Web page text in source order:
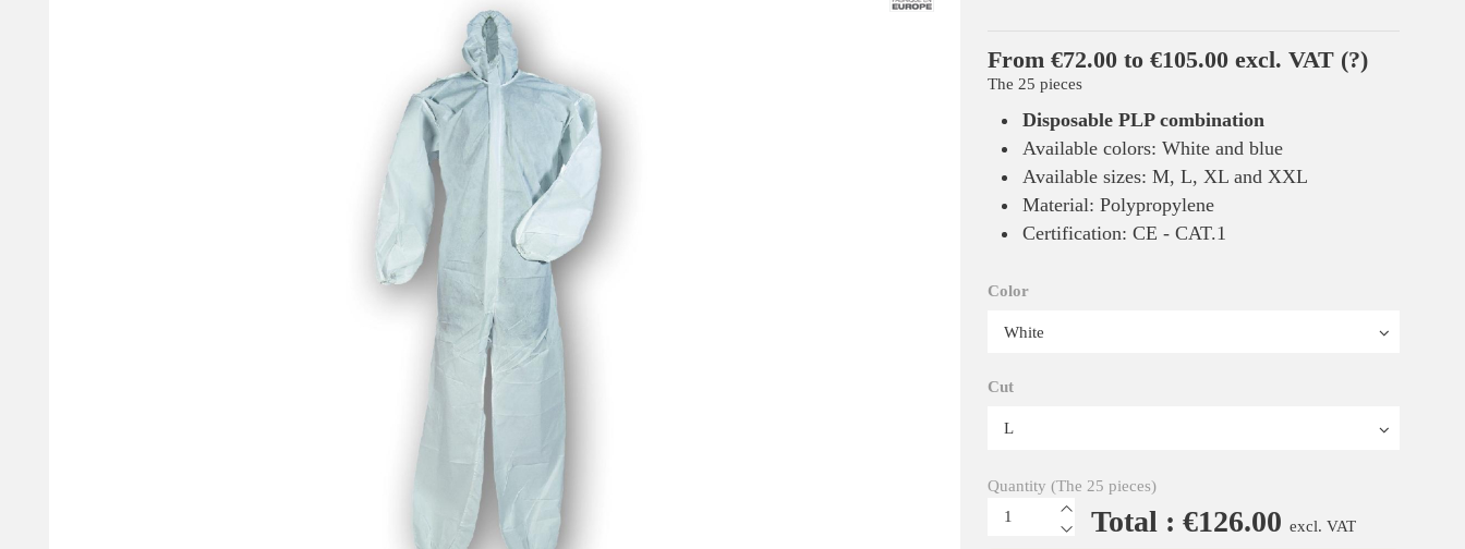
From €72.00 to €105.00 excl. VAT (?)
The 25 pieces
Disposable PLP combination
Available colors: White and blue
Available sizes: M, L, XL and XXL
Material: Polypropylene
Certification: CE - CAT.1
Color
Cut
Quantity (The 25 pieces)
Total : €126.00 excl. VAT